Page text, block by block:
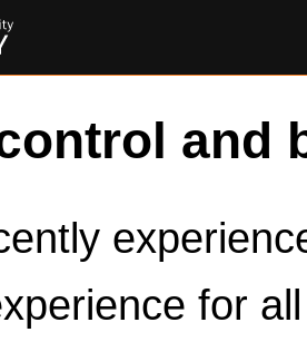
and
for